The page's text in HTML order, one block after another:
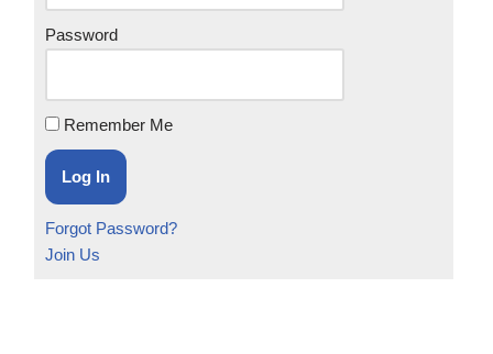
Password
Remember Me
Forgot Password?
Join Us